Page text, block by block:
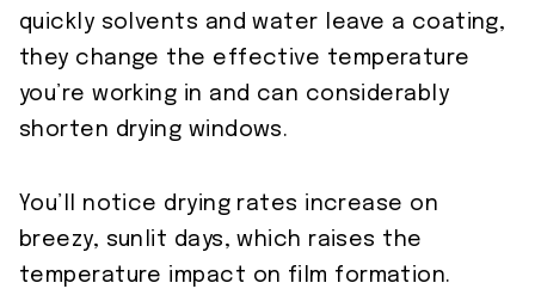
quickly solvents and water leave a coating,
they change the effective temperature
you’re working in and can considerably
shorten drying windows.
You’ll notice drying rates increase on
breezy, sunlit days, which raises the
temperature impact on film formation.